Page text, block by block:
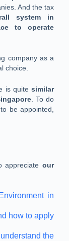
And the tax
system in
to operate
company as a
choice.
is quite similar
. To do
be appointed,
appreciate our
in
how to apply
the